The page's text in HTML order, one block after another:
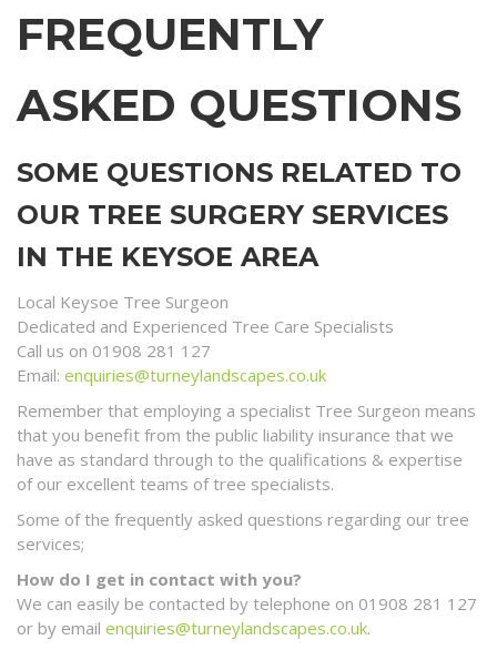
FREQUENTLY
ASKED QUESTIONS
SOME QUESTIONS RELATED TO
OUR TREE SURGERY SERVICES
IN THE KEYSOE AREA
Local Keysoe Tree Surgeon
Dedicated and Experienced Tree Care Specialists
Call us on 01908 281 127
Email: enquiries@turneylandscapes.co.uk
Remember that employing a specialist Tree Surgeon means
that you benefit from the public liability insurance that we
have as standard through to the qualifications & expertise
of our excellent teams of tree specialists.
Some of the frequently asked questions regarding our tree
services;
How do I get in contact with you?
We can easily be contacted by telephone on 01908 281 127
or by email enquiries@turneylandscapes.co.uk.